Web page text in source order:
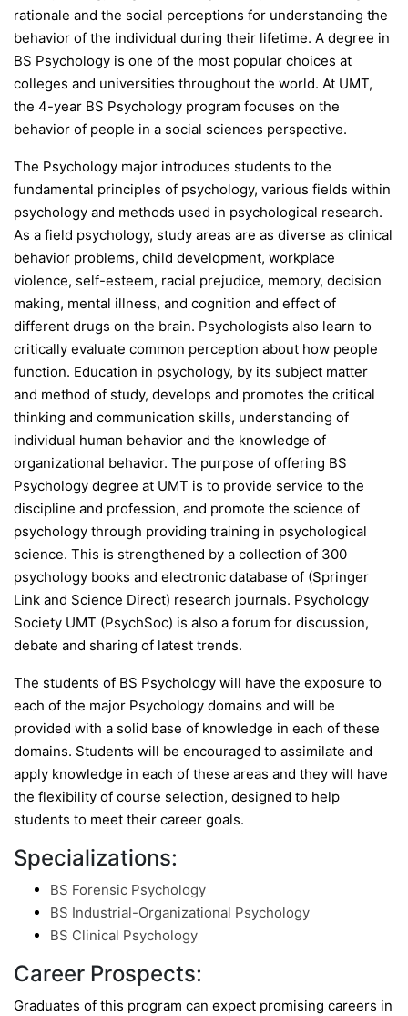
rationale and the social perceptions for understanding the
behavior of the individual during their lifetime. A degree in
BS Psychology is one of the most popular choices at
colleges and universities throughout the world. At UMT,
the 4-year BS Psychology program focuses on the
behavior of people in a social sciences perspective.
The Psychology major introduces students to the
fundamental principles of psychology, various fields within
psychology and methods used in psychological research.
As a field psychology, study areas are as diverse as clinical
behavior problems, child development, workplace
violence, self-esteem, racial prejudice, memory, decision
making, mental illness, and cognition and effect of
different drugs on the brain. Psychologists also learn to
critically evaluate common perception about how people
function. Education in psychology, by its subject matter
and method of study, develops and promotes the critical
thinking and communication skills, understanding of
individual human behavior and the knowledge of
organizational behavior. The purpose of offering BS
Psychology degree at UMT is to provide service to the
discipline and profession, and promote the science of
psychology through providing training in psychological
science. This is strengthened by a collection of 300
psychology books and electronic database of (Springer
Link and Science Direct) research journals. Psychology
Society UMT (PsychSoc) is also a forum for discussion,
debate and sharing of latest trends.
The students of BS Psychology will have the exposure to
each of the major Psychology domains and will be
provided with a solid base of knowledge in each of these
domains. Students will be encouraged to assimilate and
apply knowledge in each of these areas and they will have
the flexibility of course selection, designed to help
students to meet their career goals.
Specializations:
BS Forensic Psychology
BS Industrial-Organizational Psychology
BS Clinical Psychology
Career Prospects:
Graduates of this program can expect promising careers in